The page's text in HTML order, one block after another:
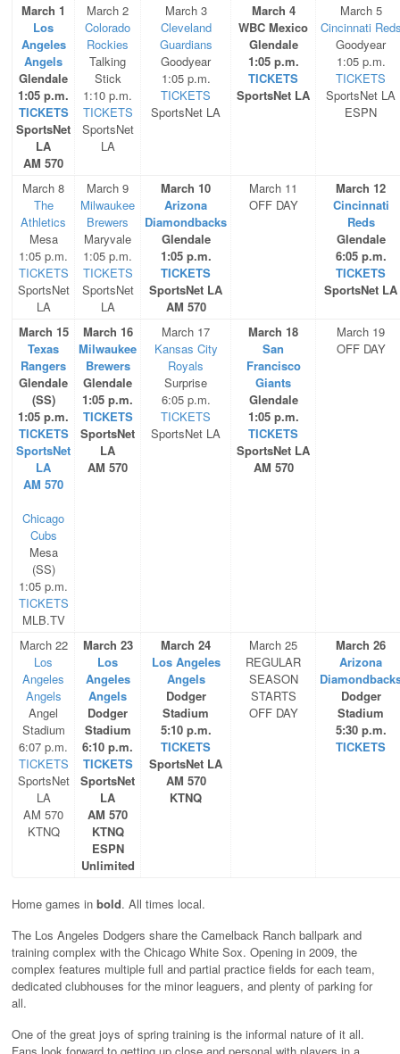
March 1
Los
Angeles
Angels
Glendale
1:05 p.m.
TICKETS
SportsNet
LA
AM 570
March 2
Colorado
Rockies
Talking
Stick
1:10 p.m.
TICKETS
SportsNet
LA
March 3
Cleveland
Guardians
Goodyear
1:05 p.m.
TICKETS
SportsNet LA
March 4
WBC Mexico
Glendale
1:05 p.m.
TICKETS
SportsNet LA
March 5
Cincinnati
Goodyear
1:05 p.m.
TICKETS
SportsNet LA
ESPN
March 8
The
Athletics
Mesa
1:05 p.m.
TICKETS
SportsNet
LA
March 9
Milwaukee
Brewers
Maryvale
1:05 p.m.
TICKETS
SportsNet
LA
March 10
Arizona
Diamondbacks
Glendale
1:05 p.m.
TICKETS
SportsNet LA
AM 570
March 11
OFF DAY
March 12
Cincinnati
Reds
Glendale
6:05 p.m.
TICKETS
SportsNet LA
March 15
Texas
Rangers
Glendale
(SS)
1:05 p.m.
TICKETS
SportsNet
LA
AM 570
Chicago
Cubs
Mesa
(SS)
1:05 p.m.
TICKETS
MLB.TV
March 16
Milwaukee
Brewers
Glendale
1:05 p.m.
TICKETS
SportsNet
LA
AM 570
March 17
Kansas City
Royals
Surprise
6:05 p.m.
TICKETS
SportsNet LA
March 18
San
Francisco
Giants
Glendale
1:05 p.m.
TICKETS
SportsNet LA
AM 570
March 19
OFF DAY
March 22
Los
Angeles
Angels
Angel
Stadium
6:07 p.m.
TICKETS
SportsNet
LA
AM 570
KTNQ
March 23
Los
Angeles
Angels
Dodger
Stadium
6:10 p.m.
TICKETS
SportsNet
LA
AM 570
KTNQ
ESPN
Unlimited
March 24
Los Angeles
Angels
Dodger
Stadium
5:10 p.m.
TICKETS
SportsNet LA
AM 570
KTNQ
March 25
REGULAR
SEASON
STARTS
OFF DAY
March 26
Arizona
Dodger
Stadium
5:30 p.m.
TICKETS
Home games in bold. All times local.
The Los Angeles Dodgers share the Camelback Ranch ballpark and
training complex with the Chicago White Sox. Opening in 2009, the
complex features multiple full and partial practice fields for each team,
dedicated clubhouses for the minor leaguers, and plenty of parking for
all.
One of the great joys of spring training is the informal nature of it all.
Fans look forward to getting up close and personal with players in a